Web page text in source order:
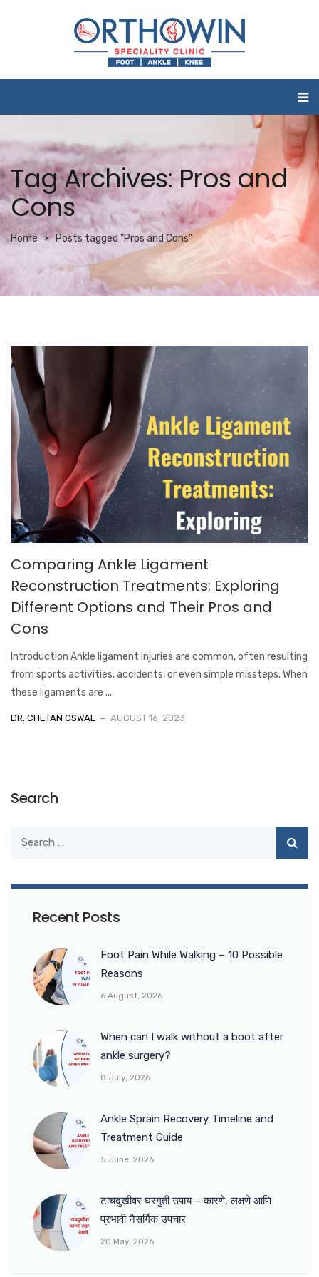
Tag Archives: Pros and
Cons
Home Posts tagged "Pros and Cons"
Comparing Ankle Ligament
Reconstruction Treatments: Exploring
Different Options and Their Pros and
Cons
Introduction Ankle ligament injuries are common, often resulting
from sports activities, accidents, or even simple missteps. When
these ligaments are ...
DR. CHETAN OSWAL AUGUST 16, 2023
Search
Recent Posts
Foot Pain While Walking – 10 Possible
Reasons
6 August, 2026
When can I walk without a boot after
ankle surgery?
8 July, 2026
Ankle Sprain Recovery Timeline and
Treatment Guide
5 June, 2026
टाचदुखीवर घरगुती उपाय – कारणे, लक्षणे आणि
प्रभावी नैसर्गिक उपचार
20 May, 2026